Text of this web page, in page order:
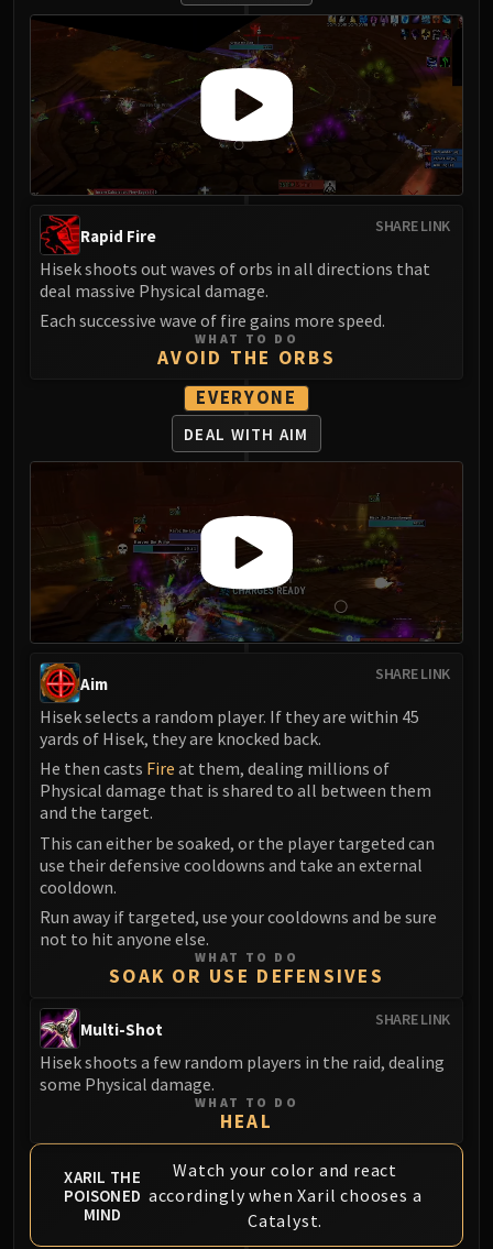
Ignis
Razorscale
XT-002
Assembly of Iron
Kologarn
Hodir
Vezax
Yogg-Saron
Algalon
RESOURCES
Addons
Weakauras
Mythic+ Streamers
Raid Streamers
Recommended Websites
SHARE LINK
Rapid Fire
Hisek shoots out waves of orbs in all directions that
deal massive Physical damage.
Each successive wave of fire gains more speed.
WHAT TO DO
AVOID THE ORBS
EVERYONE
DEAL WITH AIM
SHARE LINK
Aim
Hisek selects a random player. If they are within 45
yards of Hisek, they are knocked back.
He then casts Fire at them, dealing millions of
Physical damage that is shared to all between them
and the target.
This can either be soaked, or the player targeted can
use their defensive cooldowns and take an external
cooldown.
Run away if targeted, use your cooldowns and be sure
not to hit anyone else.
WHAT TO DO
SOAK OR USE DEFENSIVES
SHARE LINK
Multi-Shot
Hisek shoots a few random players in the raid, dealing
some Physical damage.
WHAT TO DO
HEAL
XARIL THE
POISONED
MIND
Watch your color and react
accordingly when Xaril chooses a
Catalyst.